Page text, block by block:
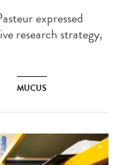
expressed
research strategy,
MUCUS